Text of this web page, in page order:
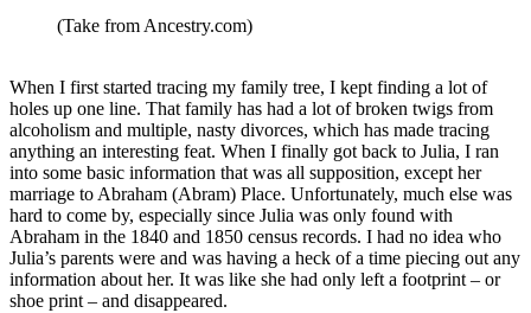
(Take from Ancestry.com)
When I first started tracing my family tree, I kept finding a lot of
holes up one line. That family has had a lot of broken twigs from
alcoholism and multiple, nasty divorces, which has made tracing
anything an interesting feat. When I finally got back to Julia, I ran
into some basic information that was all supposition, except her
marriage to Abraham (Abram) Place. Unfortunately, much else was
hard to come by, especially since Julia was only found with
Abraham in the 1840 and 1850 census records. I had no idea who
Julia’s parents were and was having a heck of a time piecing out any
information about her. It was like she had only left a footprint – or
shoe print – and disappeared.